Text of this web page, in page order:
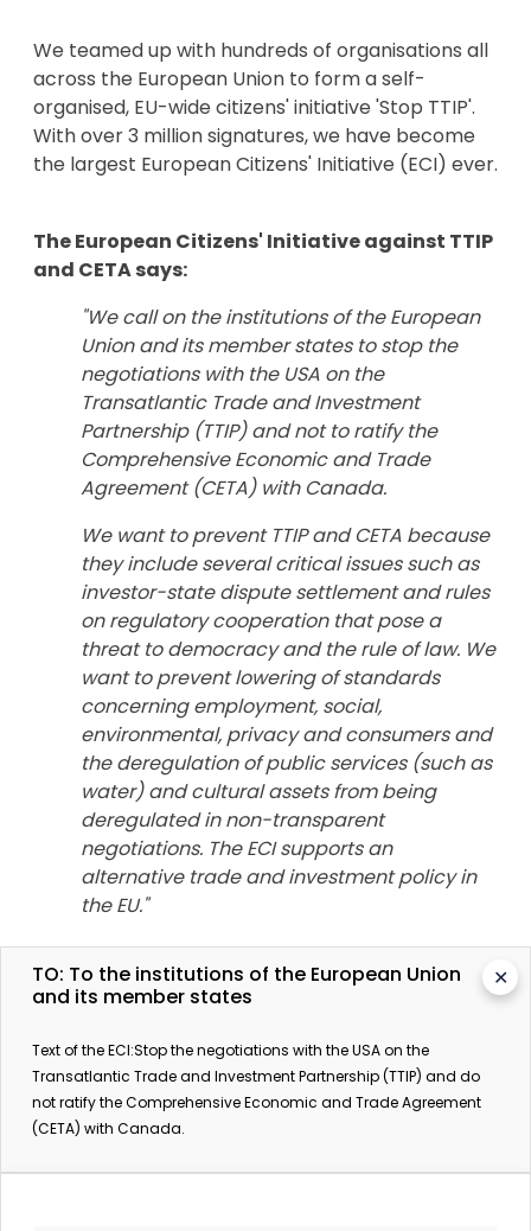
We teamed up with hundreds of organisations all
across the European Union to form a self-
organised, EU-wide citizens' initiative 'Stop TTIP'.
With over 3 million signatures, we have become
the largest European Citizens' Initiative (ECI) ever.
The European Citizens' Initiative against TTIP
and CETA says:
"We call on the institutions of the European
Union and its member states to stop the
negotiations with the USA on the
Transatlantic Trade and Investment
Partnership (TTIP) and not to ratify the
Comprehensive Economic and Trade
Agreement (CETA) with Canada.
We want to prevent TTIP and CETA because
they include several critical issues such as
investor-state dispute settlement and rules
on regulatory cooperation that pose a
threat to democracy and the rule of law. We
want to prevent lowering of standards
concerning employment, social,
environmental, privacy and consumers and
the deregulation of public services (such as
water) and cultural assets from being
deregulated in non-transparent
negotiations. The ECI supports an
alternative trade and investment policy in
the EU."
**********
More information:
Coalition website for the ECI Stop TTIP
UN calls for suspension of TTIP talks over fears of
human rights abuses
✕
TO: To the institutions of the European Union
and its member states
Text of the ECI:Stop the negotiations with the USA on the
Transatlantic Trade and Investment Partnership (TTIP) and do
not ratify the Comprehensive Economic and Trade Agreement
(CETA) with Canada.